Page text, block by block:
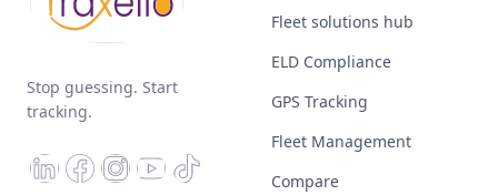
Stop guessing. Start
tracking.
Fleet solutions hub
ELD Compliance
GPS Tracking
Fleet Management
Compare